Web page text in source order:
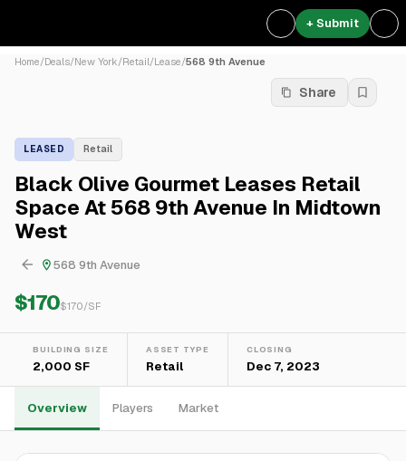
+ Submit
Home/Deals/New York/Retail/Lease/568 9th Avenue
Share
LEASED Retail
Black Olive Gourmet Leases Retail
Space At 568 9th Avenue In Midtown
West
568 9th Avenue
$170$170/SF
BUILDING SIZE
2,000 SF
ASSET TYPE
Retail
CLOSING
Dec 7, 2023
Overview Players Market